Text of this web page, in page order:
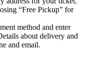
“Free Pickup” for
method and enter
about delivery and
and email.